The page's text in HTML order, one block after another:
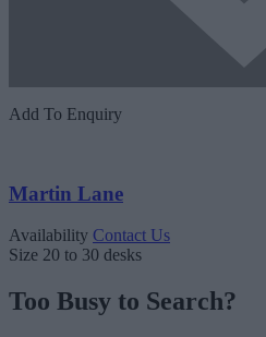
Add To Enquiry
Martin Lane
Availability Contact Us
Size 20 to 30 desks
Too Busy to Search?